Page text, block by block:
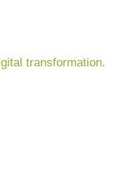
transformation.